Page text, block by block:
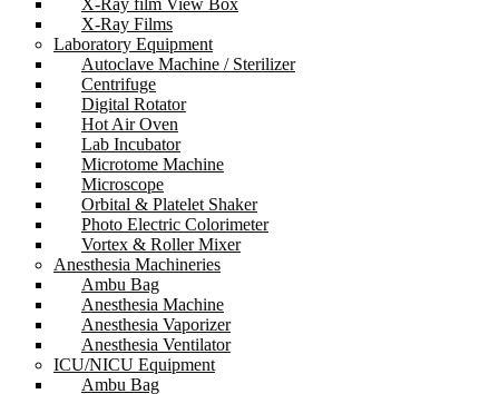
X-Ray film View Box
X-Ray Films
Laboratory Equipment
Autoclave Machine / Sterilizer
Centrifuge
Digital Rotator
Hot Air Oven
Lab Incubator
Microtome Machine
Microscope
Orbital & Platelet Shaker
Photo Electric Colorimeter
Vortex & Roller Mixer
Anesthesia Machineries
Ambu Bag
Anesthesia Machine
Anesthesia Vaporizer
Anesthesia Ventilator
ICU/NICU Equipment
Ambu Bag